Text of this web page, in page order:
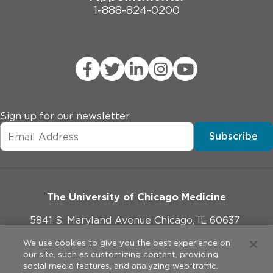
1-888-824-0200
Sign up for our newsletter
Subscribe
The University of Chicago Medicine
5841 S. Maryland Avenue Chicago, IL 60637
773-702-1000
We use cookies to give you the best experience on
our site, such as customizing content, providing
social media features, and analyzing web traffic.